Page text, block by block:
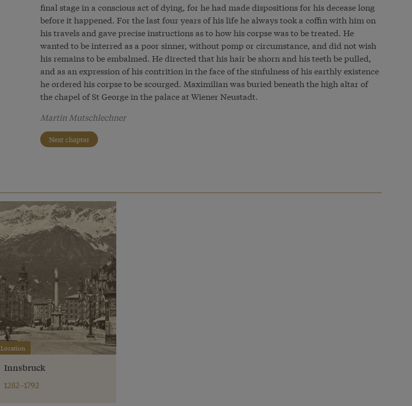
final stage in a conscious act of dying, for he had made dispositions for his decease long
before it happened. For the last four years of his life he always took a coffin with him on
his travels and gave precise instructions as to how his corpse was to be treated. He
wanted to be interred as a poor sinner, without pomp or circumstance, and did not wish
his remains to be embalmed. He directed that his hair be shorn and his teeth be pulled,
and as an expression of his contrition in the face of the sinfulness of his earthly existence
he ordered his corpse to be scourged. Maximilian was buried beneath the high altar of
the chapel of St George in the palace at Wiener Neustadt.
Martin Mutschlechner
Next chapter
Location
Innsbruck
1282–1792